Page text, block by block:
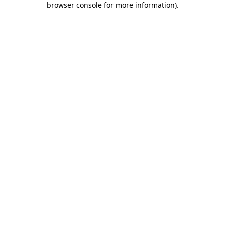
browser console for more information).